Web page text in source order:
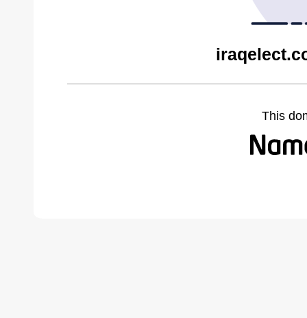
This